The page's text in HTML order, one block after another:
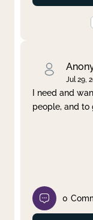
Jul 29,
I need and
people, and to
0